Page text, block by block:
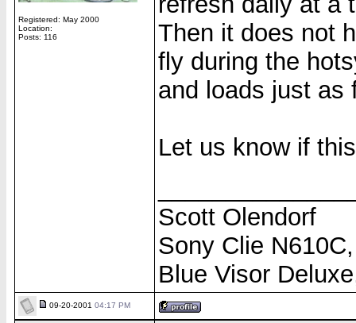
Registered: May 2000
Location:
Posts: 116
Then it does not
fly during the
and loads just as
Let us know if
Scott Olendorf
Sony Clie N610C,
Blue Visor
09-20-2001 04:17 PM